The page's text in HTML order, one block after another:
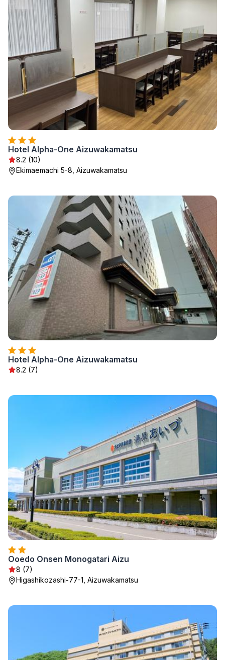
Hotel Alpha-One Aizuwakamatsu
8.2 (10)
Ekimaemachi 5-8, Aizuwakamatsu
Hotel Alpha-One Aizuwakamatsu
8.2 (7)
Ooedo Onsen Monogatari Aizu
8 (7)
Higashikozashi-77-1, Aizuwakamatsu